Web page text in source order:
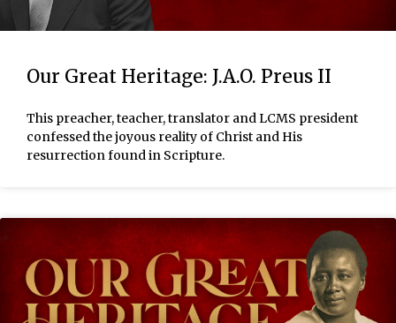
Our Great Heritage: J.A.O. Preus II
This preacher, teacher, translator and LCMS president
confessed the joyous reality of Christ and His
resurrection found in Scripture.